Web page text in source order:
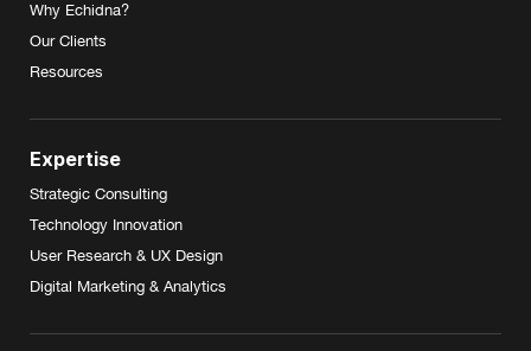
Why Echidna?
Our Clients
Resources
Expertise
Strategic Consulting
Technology Innovation
User Research & UX Design
Digital Marketing & Analytics